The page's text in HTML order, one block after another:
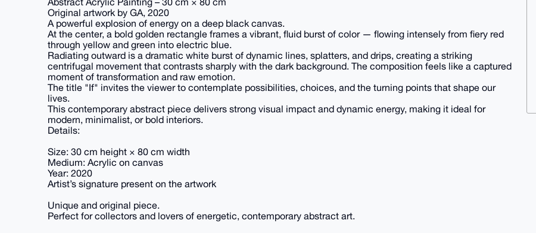
Original artwork by GA, 2020
A powerful explosion of energy on a deep black canvas.
At the center, a bold golden rectangle frames a vibrant, fluid burst of color — flowing intensely from fiery red
through yellow and green into electric blue.
Radiating outward is a dramatic white burst of dynamic lines, splatters, and drips, creating a striking
centrifugal movement that contrasts sharply with the dark background. The composition feels like a captured
moment of transformation and raw emotion.
The title "If" invites the viewer to contemplate possibilities, choices, and the turning points that shape our
lives.
This contemporary abstract piece delivers strong visual impact and dynamic energy, making it ideal for
modern, minimalist, or bold interiors.
Details:
Size: 30 cm height × 80 cm width
Medium: Acrylic on canvas
Year: 2020
Artist’s signature present on the artwork
Unique and original piece.
Perfect for collectors and lovers of energetic, contemporary abstract art.